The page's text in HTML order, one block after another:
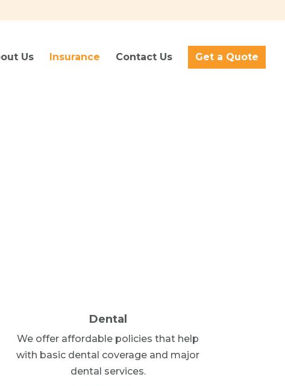
Us Insurance Contact Us Get a Quote
Dental
We offer affordable policies that help
with basic dental coverage and major
dental services.